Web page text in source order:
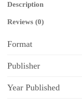
Description
Reviews (0)
Format
Publisher
Year Published